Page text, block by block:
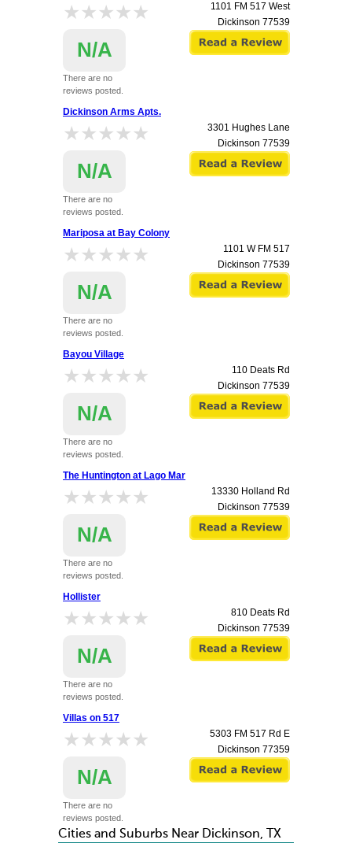
★★★★★
★★★★★
N/A
There are no
reviews posted.
1101 FM 517 West
Dickinson 77539
Dickinson Arms Apts.
★★★★★
★★★★★
N/A
There are no
reviews posted.
3301 Hughes Lane
Dickinson 77539
Mariposa at Bay Colony
★★★★★
★★★★★
N/A
There are no
reviews posted.
1101 W FM 517
Dickinson 77539
Bayou Village
★★★★★
★★★★★
N/A
There are no
reviews posted.
110 Deats Rd
Dickinson 77539
The Huntington at Lago Mar
★★★★★
★★★★★
N/A
There are no
reviews posted.
13330 Holland Rd
Dickinson 77539
Hollister
★★★★★
★★★★★
N/A
There are no
reviews posted.
810 Deats Rd
Dickinson 77539
Villas on 517
★★★★★
★★★★★
N/A
There are no
reviews posted.
5303 FM 517 Rd E
Dickinson 77359
Cities and Suburbs Near Dickinson, TX